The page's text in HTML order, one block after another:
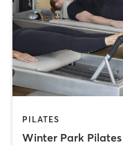
PILATES
Winter Park Pilates